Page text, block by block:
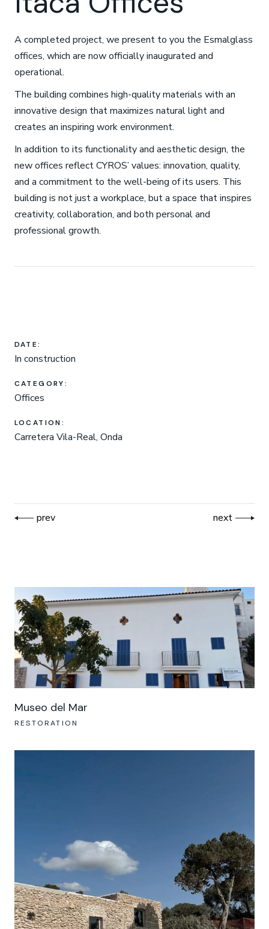
DATE:
In construction
CATEGORY:
Offices
LOCATION:
Carretera Vila-Real, Onda
A completed project, we present to you the Esmalglass
offices, which are now officially inaugurated and
operational.
The building combines high-quality materials with an
innovative design that maximizes natural light and
creates an inspiring work environment.
In addition to its functionality and aesthetic design, the
new offices reflect CYROS’ values: innovation, quality,
and a commitment to the well-being of its users. This
building is not just a workplace, but a space that inspires
creativity, collaboration, and both personal and
professional growth.
prev next
Museo del Mar
RESTORATION